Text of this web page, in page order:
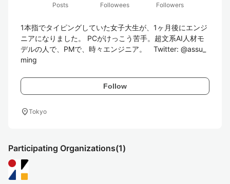
Posts
Followees
Followers
1本指でタイピングしていた女子大生が、1ヶ月後にエンジ
ニアになりました。 PCがけっこう苦手。超文系AI人材モ
デルの人で、PMで、時々エンジニア。　Twitter: @assu_
ming
Follow
location_onTokyo
Participating Organizations(1)